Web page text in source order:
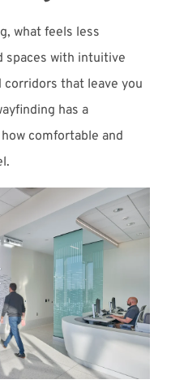
what feels less
spaces with intuitive
that leave you
has a
comfortable and